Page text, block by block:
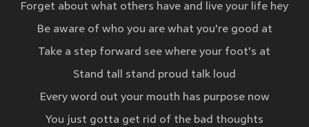
Forget about what others have and live your life hey
Be aware of who you are what you're good at
Take a step forward see where your foot's at
Stand tall stand proud talk loud
Every word out your mouth has purpose now
You just gotta get rid of the bad thoughts